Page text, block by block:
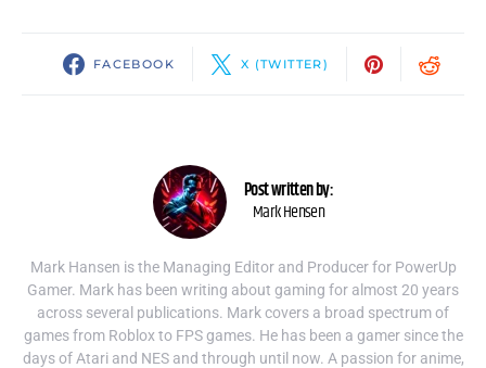
FACEBOOK X (TWITTER)
Post written by:
Mark Hensen
Mark Hansen is the Managing Editor and Producer for PowerUp
Gamer. Mark has been writing about gaming for almost 20 years
across several publications. Mark covers a broad spectrum of
games from Roblox to FPS games. He has been a gamer since the
days of Atari and NES and through until now. A passion for anime,